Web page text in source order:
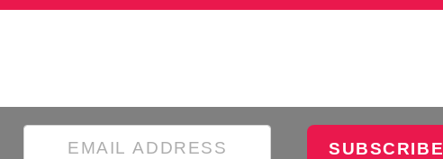
SUBSCRIBE